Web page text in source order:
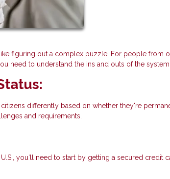
figuring out a complex puzzle. For people from
need to understand the ins and outs of the system.
differently based on whether they're
and requirements.
you'll need to start by getting a secured credit